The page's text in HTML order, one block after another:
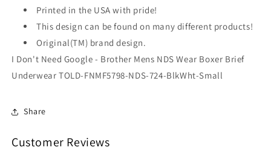
Printed in the USA with pride!
This design can be found on many different products!
Original(TM) brand design.
I Don't Need Google - Brother Mens NDS Wear Boxer Brief
Underwear TOLD-FNMF5798-NDS-724-BlkWht-Small
Share
Customer Reviews